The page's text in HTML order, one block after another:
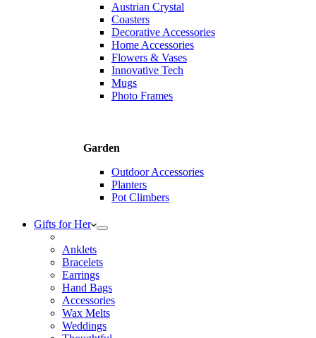
Austrian Crystal
Coasters
Decorative Accessories
Home Accessories
Flowers & Vases
Innovative Tech
Mugs
Photo Frames
Garden
Outdoor Accessories
Planters
Pot Climbers
Gifts for Her
Anklets
Bracelets
Earrings
Hand Bags
Accessories
Wax Melts
Weddings